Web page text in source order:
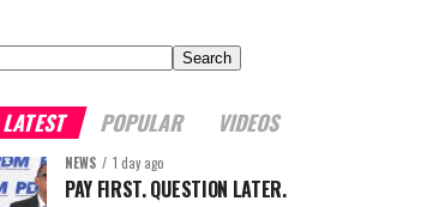
Search
LATEST POPULAR VIDEOS
NEWS 1 day ago
PAY FIRST. QUESTION LATER.